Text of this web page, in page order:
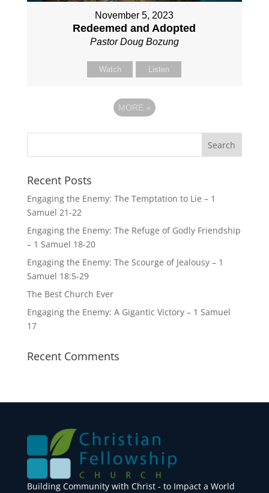
November 5, 2023
Redeemed and Adopted
Pastor Doug Bozung
Watch Listen
MORE »
Recent Posts
Engaging the Enemy: The Temptation to Lie – 1
Samuel 21-22
Engaging the Enemy: The Refuge of Godly Friendship
– 1 Samuel 18-20
Engaging the Enemy: The Scourge of Jealousy – 1
Samuel 18:5-29
The Best Church Ever
Engaging the Enemy: A Gigantic Victory – 1 Samuel
17
Recent Comments
Building Community with Christ - to Impact a World